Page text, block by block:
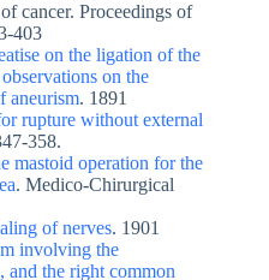
cancer. Proceedings of
403
on the ligation of the
on the
aneurism. 1891
rupture without external
358.
mastoid operation for the
. Medico-Chirurgical
of nerves. 1901
involving the
and the right common